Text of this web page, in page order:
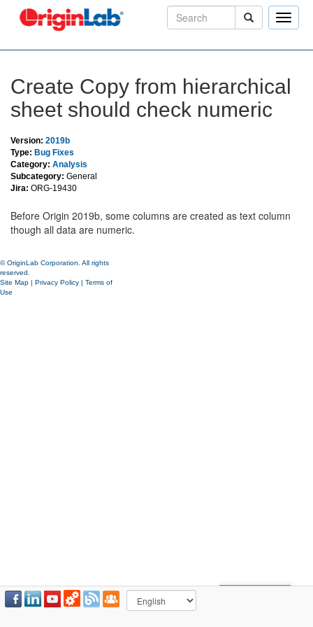
Toggle
Create Copy from hierarchical
sheet should check numeric
Version: 2019b
Type: Bug Fixes
Category: Analysis
Subcategory: General
Jira: ORG-19430
Before Origin 2019b, some columns are created as text column
though all data are numeric.
© OriginLab Corporation. All rights
reserved.
Site Map | Privacy Policy | Terms of
Use